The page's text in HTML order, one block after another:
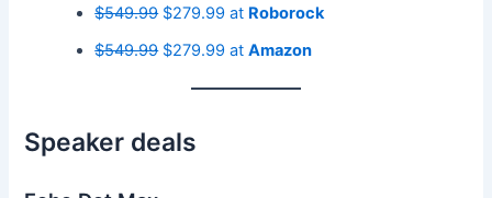
$549.99$279.99 at Roborock
$549.99$279.99 atAmazon
Speaker deals